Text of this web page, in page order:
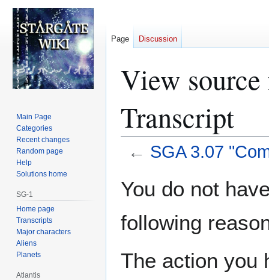
View
Transcript
← SGA 3.07
toto
You do not
following
The action you
Page Discussion
Main Page
Categories
Recent changes
Random page
Help
Solutions home
SG-1
Home page
Transcripts
Major characters
Aliens
Planets
Atlantis